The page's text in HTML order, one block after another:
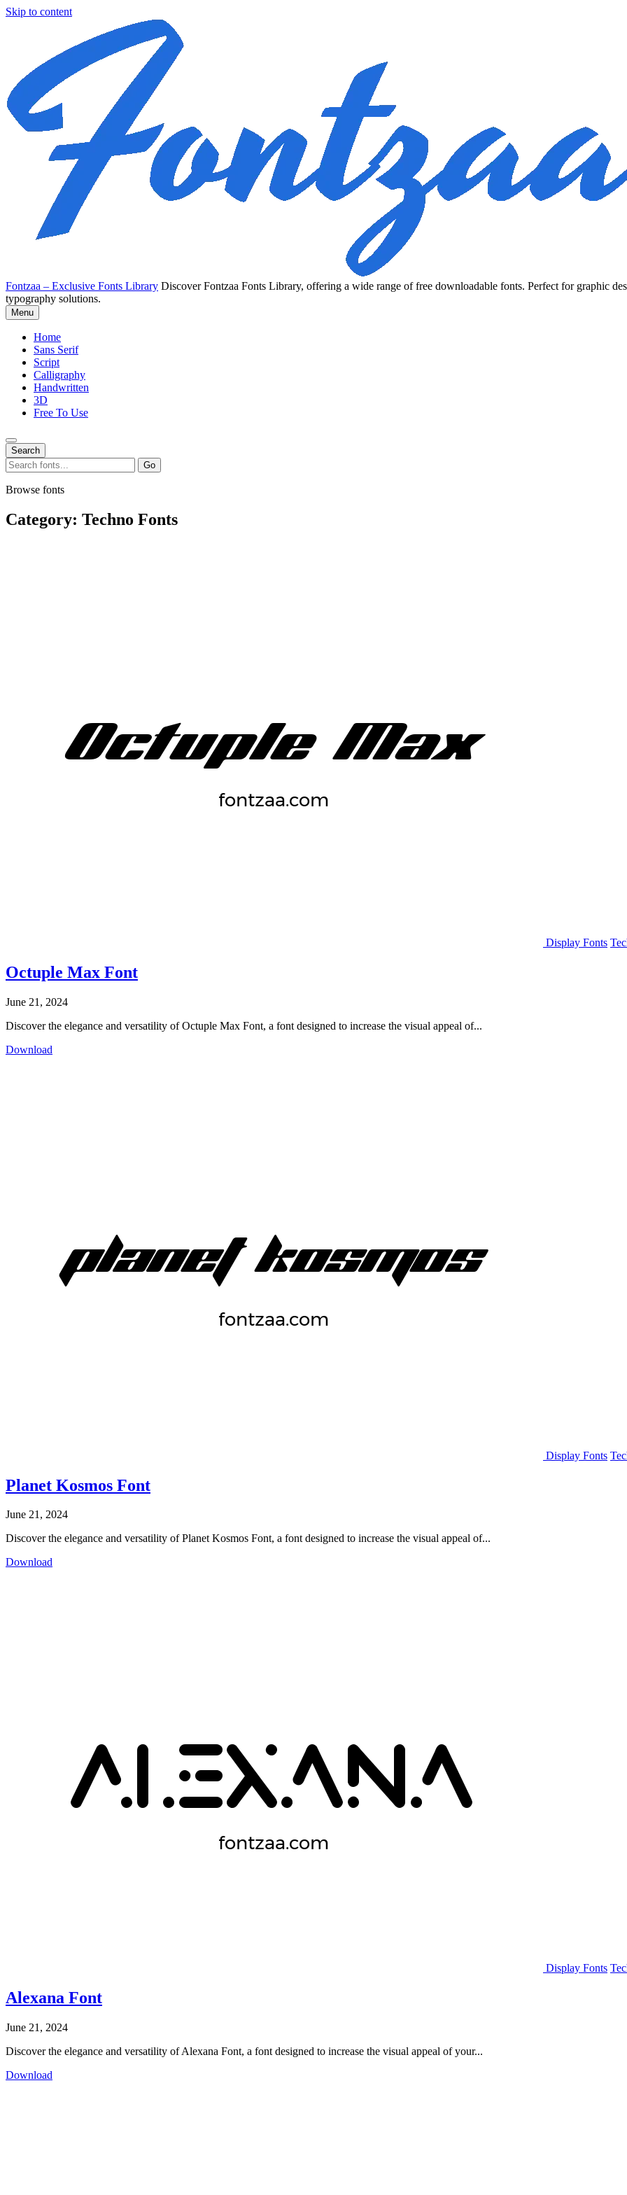
Skip to content
Fontzaa – Exclusive Fonts Library Discover Fontzaa Fonts Library, offering a wide range of free downloadable fonts. Perfect for graphic
typography solutions.
Menu
Home
Sans Serif
Script
Calligraphy
Handwritten
3D
Free To Use
Search
Search
for:
Go
Browse fonts
Category: Techno Fonts
Display Fonts
Octuple Max Font
June 21, 2024
Discover the elegance and versatility of Octuple Max Font, a font designed to increase the visual appeal of...
Download
Display Fonts
Planet Kosmos Font
June 21, 2024
Discover the elegance and versatility of Planet Kosmos Font, a font designed to increase the visual appeal of...
Download
Display Fonts
Alexana Font
June 21, 2024
Discover the elegance and versatility of Alexana Font, a font designed to increase the visual appeal of your...
Download